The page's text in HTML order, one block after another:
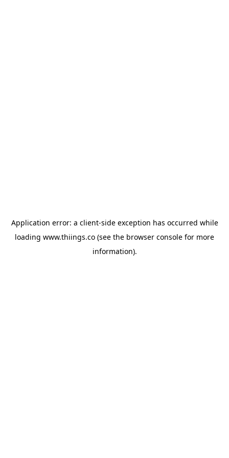
Application error: a client-side exception has occurred while
loading www.thiings.co (see the browser console for more
information).